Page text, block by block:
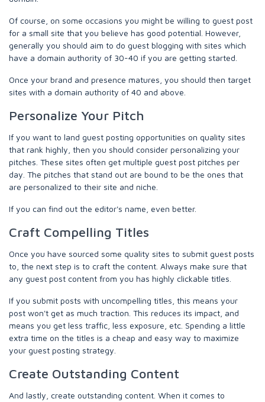
Of course, on some occasions you might be willing to guest post
for a small site that you believe has good potential. However,
generally you should aim to do guest blogging with sites which
have a domain authority of 30-40 if you are getting started.
Once your brand and presence matures, you should then target
sites with a domain authority of 40 and above.
Personalize Your Pitch
If you want to land guest posting opportunities on quality sites
that rank highly, then you should consider personalizing your
pitches. These sites often get multiple guest post pitches per
day. The pitches that stand out are bound to be the ones that
are personalized to their site and niche.
If you can find out the editor's name, even better.
Craft Compelling Titles
Once you have sourced some quality sites to submit guest posts
to, the next step is to craft the content. Always make sure that
any guest post content from you has highly clickable titles.
If you submit posts with uncompelling titles, this means your
post won't get as much traction. This reduces its impact, and
means you get less traffic, less exposure, etc. Spending a little
extra time on the titles is a cheap and easy way to maximize
your guest posting strategy.
Create Outstanding Content
And lastly, create outstanding content. When it comes to